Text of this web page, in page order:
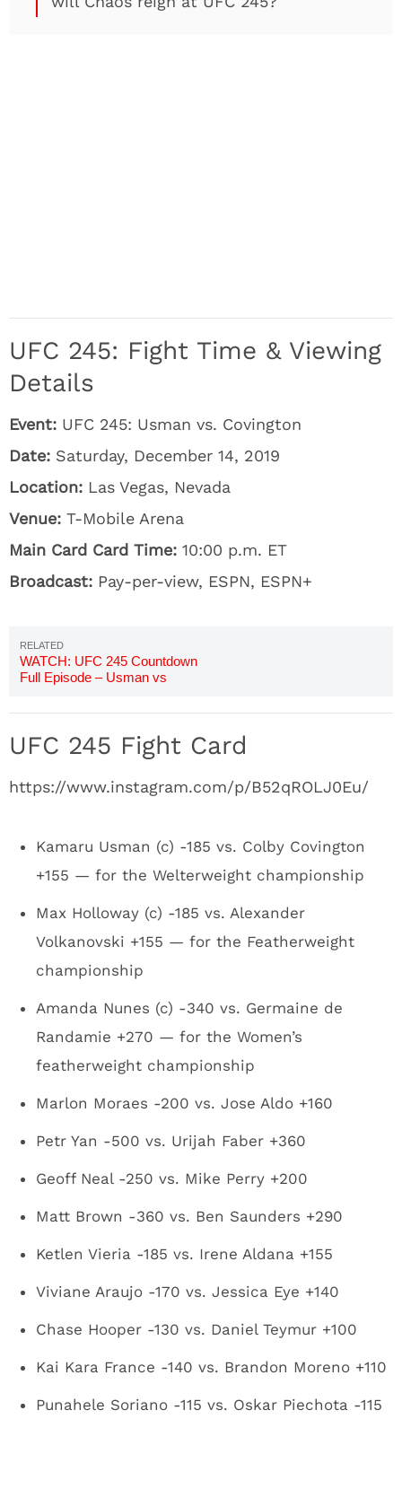
UFC 245: Fight Time & Viewing
Details
Event: UFC 245: Usman vs. Covington
Date: Saturday, December 14, 2019
Location: Las Vegas, Nevada
Venue: T-Mobile Arena
Main Card Card Time: 10:00 p.m. ET
Broadcast: Pay-per-view, ESPN, ESPN+
WATCH: UFC 245 Countdown
Full Episode – Usman vs
UFC 245 Fight Card
https://www.instagram.com/p/B52qROLJ0Eu/
Kamaru Usman (c) -185 vs. Colby Covington
+155 — for the Welterweight championship
Max Holloway (c) -185 vs. Alexander
Volkanovski +155 — for the Featherweight
championship
Amanda Nunes (c) -340 vs. Germaine de
Randamie +270 — for the Women’s
featherweight championship
Marlon Moraes -200 vs. Jose Aldo +160
Petr Yan -500 vs. Urijah Faber +360
Geoff Neal -250 vs. Mike Perry +200
Matt Brown -360 vs. Ben Saunders +290
Ketlen Vieria -185 vs. Irene Aldana +155
Viviane Araujo -170 vs. Jessica Eye +140
Chase Hooper -130 vs. Daniel Teymur +100
Kai Kara France -140 vs. Brandon Moreno +110
Punahele Soriano -115 vs. Oskar Piechota -115